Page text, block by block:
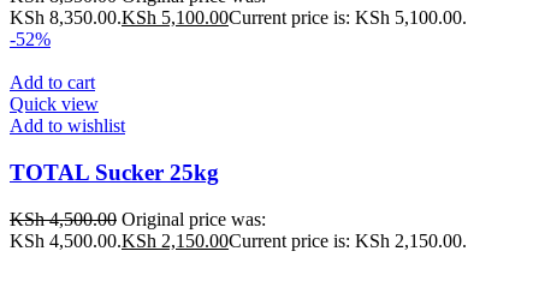
KSh 8,350.00.KSh 5,100.00Current price is: KSh 5,100.00.
-52%
Add to cart
Quick view
Add to wishlist
TOTAL Sucker 25kg
KSh4,500.00 Original price was:
KSh 4,500.00.KSh 2,150.00Current price is: KSh 2,150.00.